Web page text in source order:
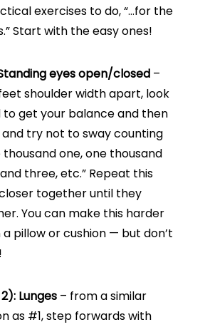
exercises to do, “…for the
Start with the easy ones!
eyes open/closed–
shoulder width apart, look
get your balance and then
try not to sway counting
thousand one, one thousand
three, etc.” Repeat this
together until they
You can make this harder
pillow or cushion — but don’t
Lunges– from a similar
as #1, step forwards with